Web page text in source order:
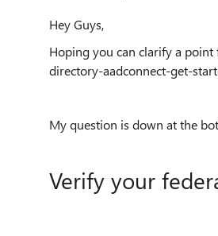
Hey Guys,
Hoping you can clarify a
directory-aadconnect-get-
My question is down at the
Verify your